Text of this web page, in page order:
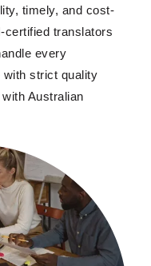
timely, and cost-
certified translators
every
with strict quality
Australian